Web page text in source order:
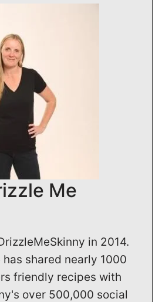
Me
in 2014.
has shared nearly 1000
friendly recipes with
over 500,000 social